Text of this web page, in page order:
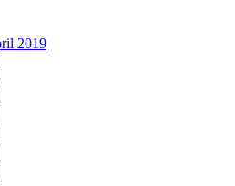
2019